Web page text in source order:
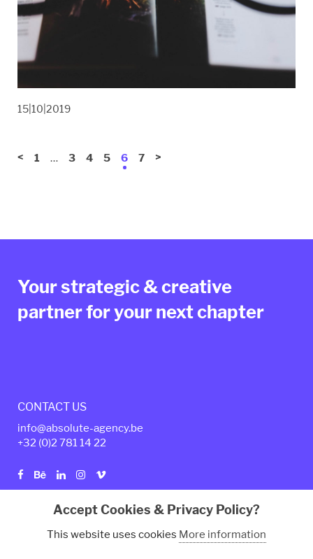
15|10|2019
< 1 … 3 4 5 6 7 >
Your strategic & creative
partner for your next chapter
CONTACT US
info@absolute-agency.be
+32 (0)2 781 14 22
Privacy policy Legal Terms
Accept Cookies & Privacy Policy?
This website uses cookies More information